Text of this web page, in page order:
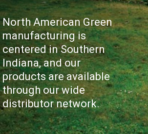
North American Green
manufacturing is
centered in Southern
Indiana, and our
products are available
through our wide
distributor network.